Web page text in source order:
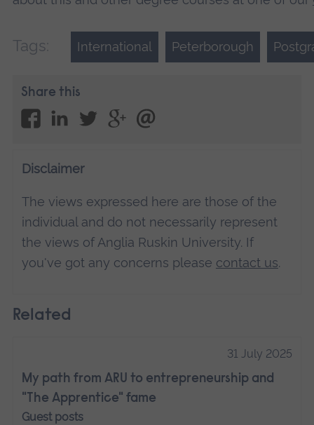
Tags: International Peterborough
Share this
Disclaimer
The views expressed here are those of the
individual and do not necessarily represent
the views of Anglia Ruskin University. If
you've got any concerns please contact us.
Related
31 July 2025
My path from ARU to entrepreneurship and
"The Apprentice" fame
Guest posts